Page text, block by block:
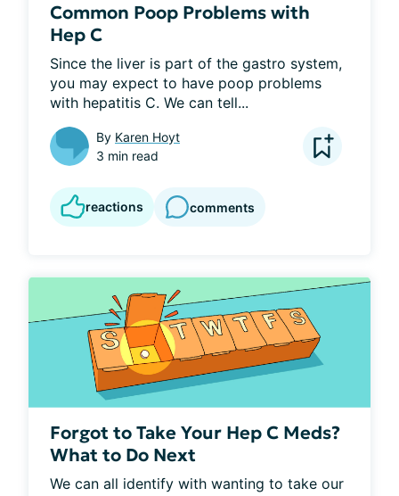
Common Poop Problems with
Hep C
Since the liver is part of the gastro system,
you may expect to have poop problems
with hepatitis C. We can tell...
By Karen Hoyt
3 min read
reactions comments
Forgot to Take Your Hep C Meds?
What to Do Next
We can all identify with wanting to take our